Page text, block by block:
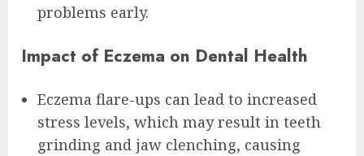
problems early.
Impact of Eczema on Dental Health
Eczema flare-ups can lead to increased
stress levels, which may result in teeth
grinding and jaw clenching, causing